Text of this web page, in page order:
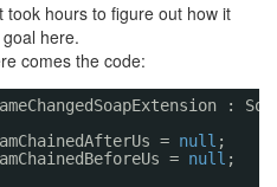
hours to figure out how it
here.
comes the code:
:
= null ;
= null ;